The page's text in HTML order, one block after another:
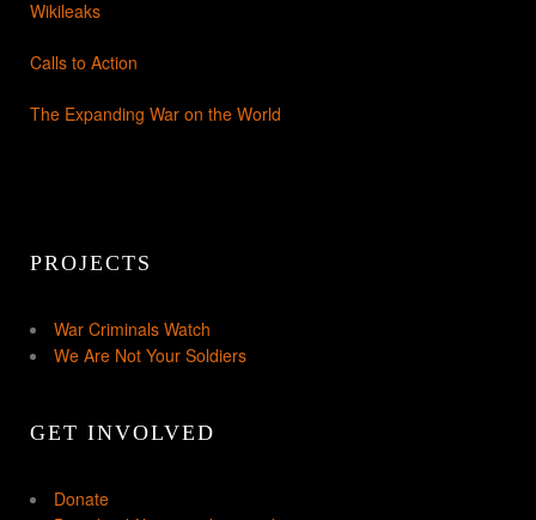
Wikileaks
Calls to Action
The Expanding War on the World
PROJECTS
War Criminals Watch
We Are Not Your Soldiers
GET INVOLVED
Donate